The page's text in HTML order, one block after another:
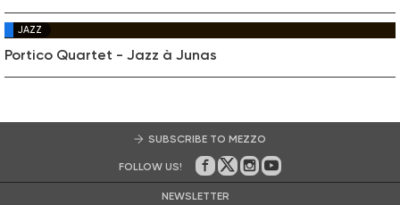
JAZZ
Portico Quartet - Jazz à Junas
SUBSCRIBE TO MEZZO
FOLLOW US! On Facebook
on Twitter
on Instagram
on Youtube
NEWSLETTER